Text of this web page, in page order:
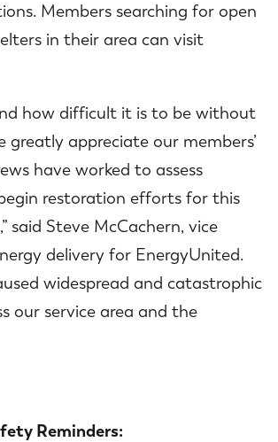
Members searching for open
in their area can visit
how difficult it is to be without
greatly appreciate our members’
have worked to assess
restoration efforts for this
said Steve McCachern, vice
delivery for EnergyUnited.
widespread and catastrophic
our service area and the
Reminders: